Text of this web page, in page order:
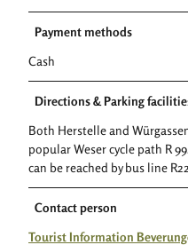
Payment methods
Cash
Directions & Parking
Both Herstelle and
popular Weser cycle path R
can be reached by bus line
Contact person
Tourist Information